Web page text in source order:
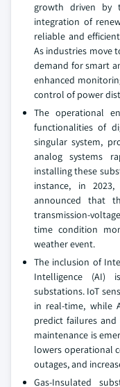
growth driven by
integration of
reliable and
As industries move
demand for smart
enhanced
control of power
The operational
functionalities of
singular system,
analog systems
installing these
instance, in
announced that
transmission-
time condition
weather event.
The inclusion of
Intelligence (AI)
substations. IoT
in real-time, while
predict failures and
maintenance is
lowers operational
outages, and
Gas-Insulated